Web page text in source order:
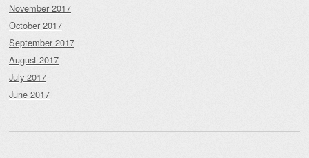
November 2017
October 2017
September 2017
August 2017
July 2017
June 2017